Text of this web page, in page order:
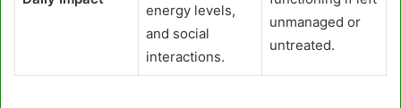
energy levels,
and social
interactions.
unmanaged or
untreated.